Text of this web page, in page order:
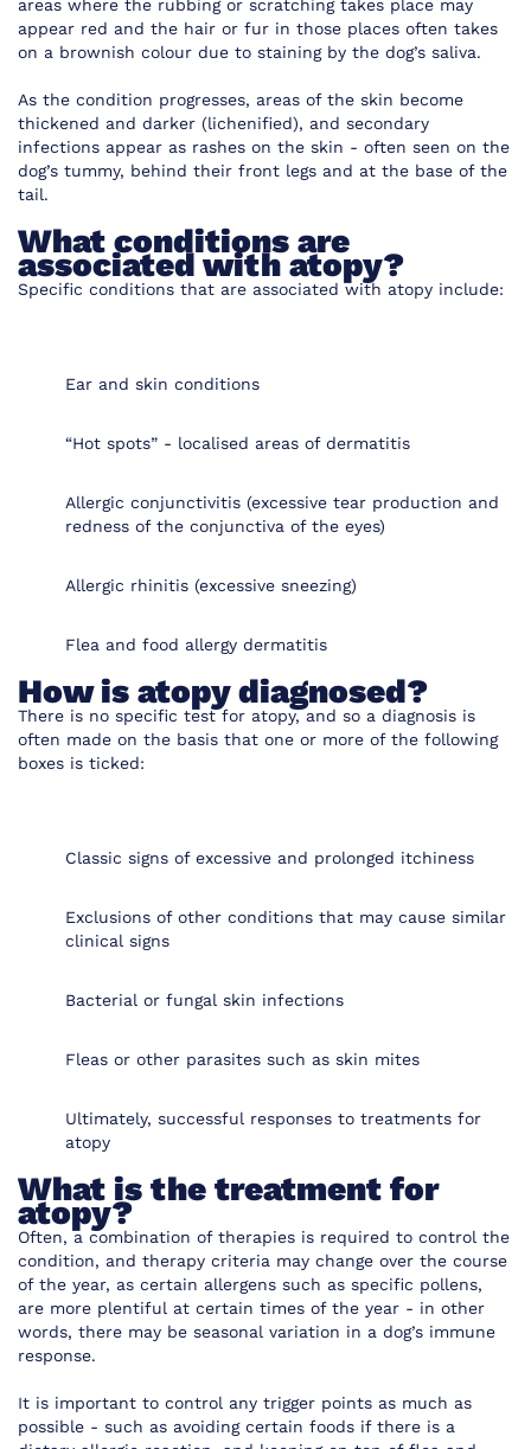
areas where the rubbing or scratching takes place may
appear red and the hair or fur in those places often takes
on a brownish colour due to staining by the dog’s saliva.
As the condition progresses, areas of the skin become
thickened and darker (lichenified), and secondary
infections appear as rashes on the skin - often seen on the
dog’s tummy, behind their front legs and at the base of the
tail.
What conditions are
associated with atopy?
Specific conditions that are associated with atopy include:
Ear and skin conditions
“Hot spots” - localised areas of dermatitis
Allergic conjunctivitis (excessive tear production and
redness of the conjunctiva of the eyes)
Allergic rhinitis (excessive sneezing)
Flea and food allergy dermatitis
How is atopy diagnosed?
There is no specific test for atopy, and so a diagnosis is
often made on the basis that one or more of the following
boxes is ticked:
Classic signs of excessive and prolonged itchiness
Exclusions of other conditions that may cause similar
clinical signs
Bacterial or fungal skin infections
Fleas or other parasites such as skin mites
Ultimately, successful responses to treatments for
atopy
What is the treatment for
atopy?
Often, a combination of therapies is required to control the
condition, and therapy criteria may change over the course
of the year, as certain allergens such as specific pollens,
are more plentiful at certain times of the year - in other
words, there may be seasonal variation in a dog’s immune
response.
It is important to control any trigger points as much as
possible - such as avoiding certain foods if there is a